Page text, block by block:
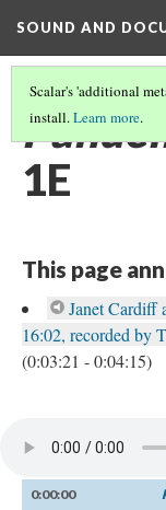
SOUND AND
Scalar's 'additional
install.Learn more.
1E
This page
Janet Cardiff
16:02, recorded by
(0:03:21 - 0:04:15)
0:00:00